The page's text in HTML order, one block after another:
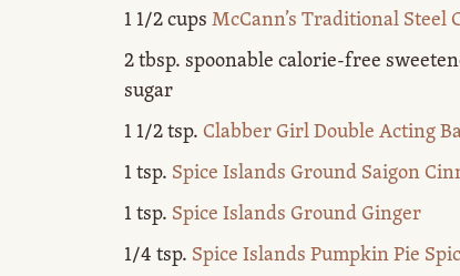
1 1/2 cupsMcCann’s Traditional Steel
2 tbsp. spoonable calorie-free
sugar
1 1/2 tsp.Clabber Girl Double Acting
1 tsp. Spice Islands Ground Saigon
1 tsp. Spice Islands Ground Ginger
1/4 tsp. Spice Islands Pumpkin Pie